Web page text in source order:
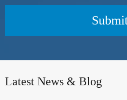
Latest News & Blog